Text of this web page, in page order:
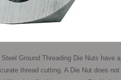
Ground Threading Die Nuts have a
thread cutting. A Die Nut does not